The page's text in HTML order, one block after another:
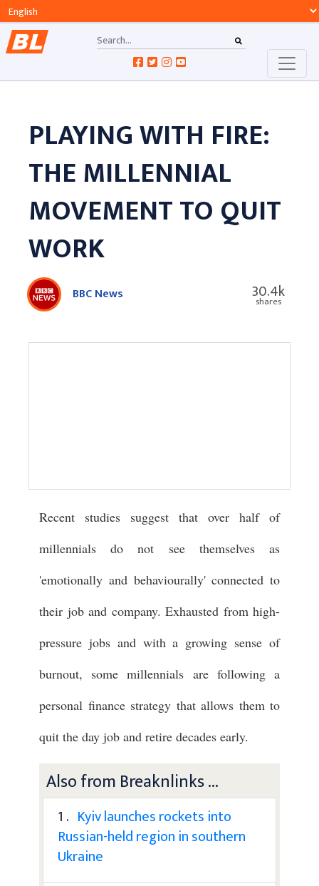
PLAYING WITH FIRE:
THE MILLENNIAL
MOVEMENT TO QUIT
WORK
BBC News 30.4k
shares
Recent studies suggest that over half of
millennials do not see themselves as
'emotionally and behaviourally' connected to
their job and company. Exhausted from high-
pressure jobs and with a growing sense of
burnout, some millennials are following a
personal finance strategy that allows them to
quit the day job and retire decades early.
Also from Breaknlinks ...
1 . Kyiv launches rockets into
Russian-held region in southern
Ukraine